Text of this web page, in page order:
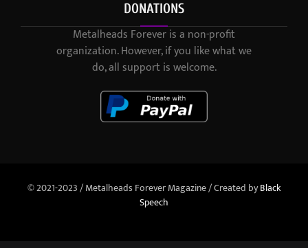
DONATIONS
Metalheads Forever is a non-profit
organization. However, if you like what we
do, all support is welcome.
© 2021-2023 / Metalheads Forever Magazine / Created byBlack
Speech